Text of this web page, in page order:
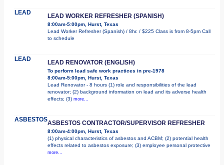
LEAD LEAD WORKER REFRESHER (SPANISH)
8:00am-5:00pm, Hurst, Texas
Lead Worker Refresher (Spanish) / 8hr. / $225 Class is from 8-5pm Call
to schedule
LEAD LEAD RENOVATOR (ENGLISH)
To perform lead safe work practices in pre-1978
8:00am-5:00pm, Hurst, Texas
Lead Renovator - 8 hours (1) role and responsibilities of the lead
renovator; (2) background information on lead and its adverse health
effects; (3) more...
ASBESTOSASBESTOS CONTRACTOR/SUPERVISOR REFRESHER
8:00am-4:00pm, Hurst, Texas
(1) physical characteristics of asbestos and ACBM; (2) potential health
effects related to asbestos exposure; (3) employee personal protective
more...